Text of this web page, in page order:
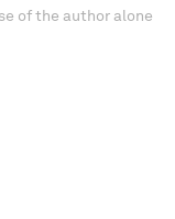
of the author alone